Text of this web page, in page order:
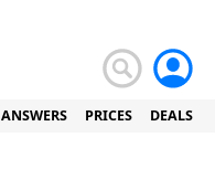
ANSWERS PRICES DEALS